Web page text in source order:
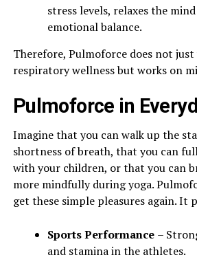
stress levels, relaxes the
emotional balance.
Therefore, Pulmoforce does not
respiratory wellness but works on
Pulmoforce in
Imagine that you can walk up the
shortness of breath, that you can
with your children, or that you can
more mindfully during yoga.
get these simple pleasures again. It
Sports Performance –
and stamina in the athletes.